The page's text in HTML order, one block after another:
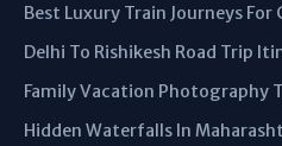
Best Luxury Train Journeys For
Delhi To Rishikesh Road Trip
Family Vacation Photography
Hidden Waterfalls In